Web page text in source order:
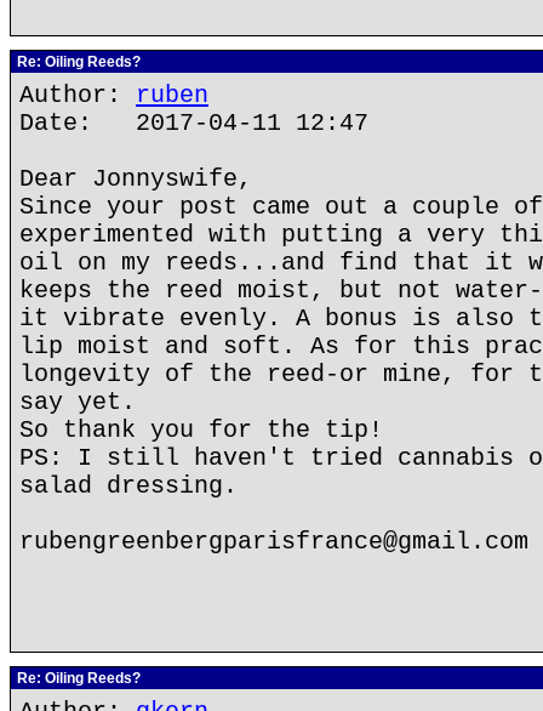
Re: Oiling Reeds?
Author: ruben
Date: 2017-04-11 12:47
Dear Jonnyswife,
Since your post came out a couple
experimented with putting a very
oil on my reeds...and find that it
keeps the reed moist, but not water-
it vibrate evenly. A bonus is also
lip moist and soft. As for this
longevity of the reed-or mine, for
say yet.
So thank you for the tip!
PS: I still haven't tried cannabis
salad dressing.
rubengreenbergparisfrance@gmail.com
Re: Oiling Reeds?